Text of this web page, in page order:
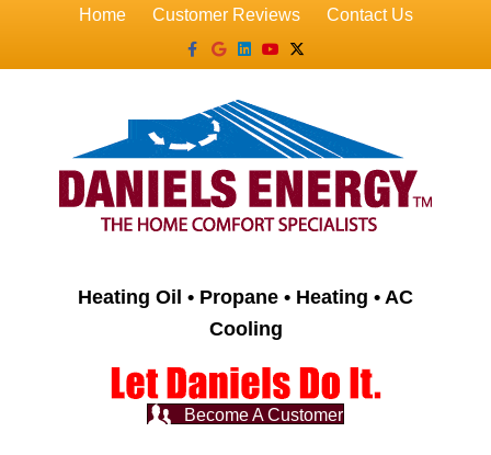
Home Customer Reviews
Contact Us
Facebook
GoogleLinkedin
YoutubeX-twitter
Heating Oil • Propane • Heating • AC
Cooling
Become A Customer